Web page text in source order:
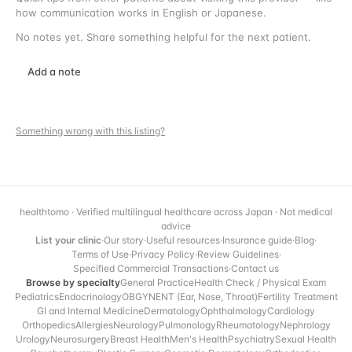
how communication works in English or Japanese.
No notes yet. Share something helpful for the next patient.
Add a note
Something wrong with this listing?
healthtomo · Verified multilingual healthcare across Japan · Not medical
advice
List your clinic·Our story·Useful resources·Insurance guide·Blog·
Terms of Use·Privacy Policy·Review Guidelines·
Specified Commercial Transactions·Contact us
Browse by specialtyGeneral PracticeHealth Check / Physical Exam
PediatricsEndocrinologyOBGYNENT (Ear, Nose, Throat)Fertility Treatment
GI and Internal MedicineDermatologyOphthalmologyCardiology
OrthopedicsAllergiesNeurologyPulmonologyRheumatologyNephrology
UrologyNeurosurgeryBreast HealthMen's HealthPsychiatrySexual Health